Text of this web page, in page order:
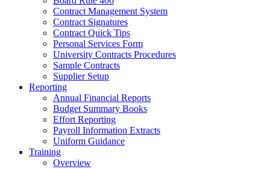
Contract Management System
Contract Signatures
Contract Quick Tips
Personal Services Form
University Contracts Procedures
Sample Contracts
Supplier Setup
Reporting
Annual Financial Reports
Budget Summary Books
Effort Reporting
Payroll Information Extracts
Uniform Guidance
Training
Overview